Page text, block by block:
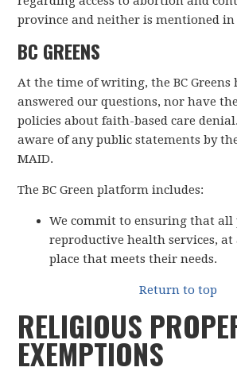
province and neither is mentioned
BC GREENS
At the time of writing, the BC Greens
answered our questions, nor have
policies about faith-based care
aware of any public statements by
MAID.
The BC Green platform includes:
We commit to ensuring that all
reproductive health services, at
place that meets their needs.
Return to top
RELIGIOUS
EXEMPTIONS